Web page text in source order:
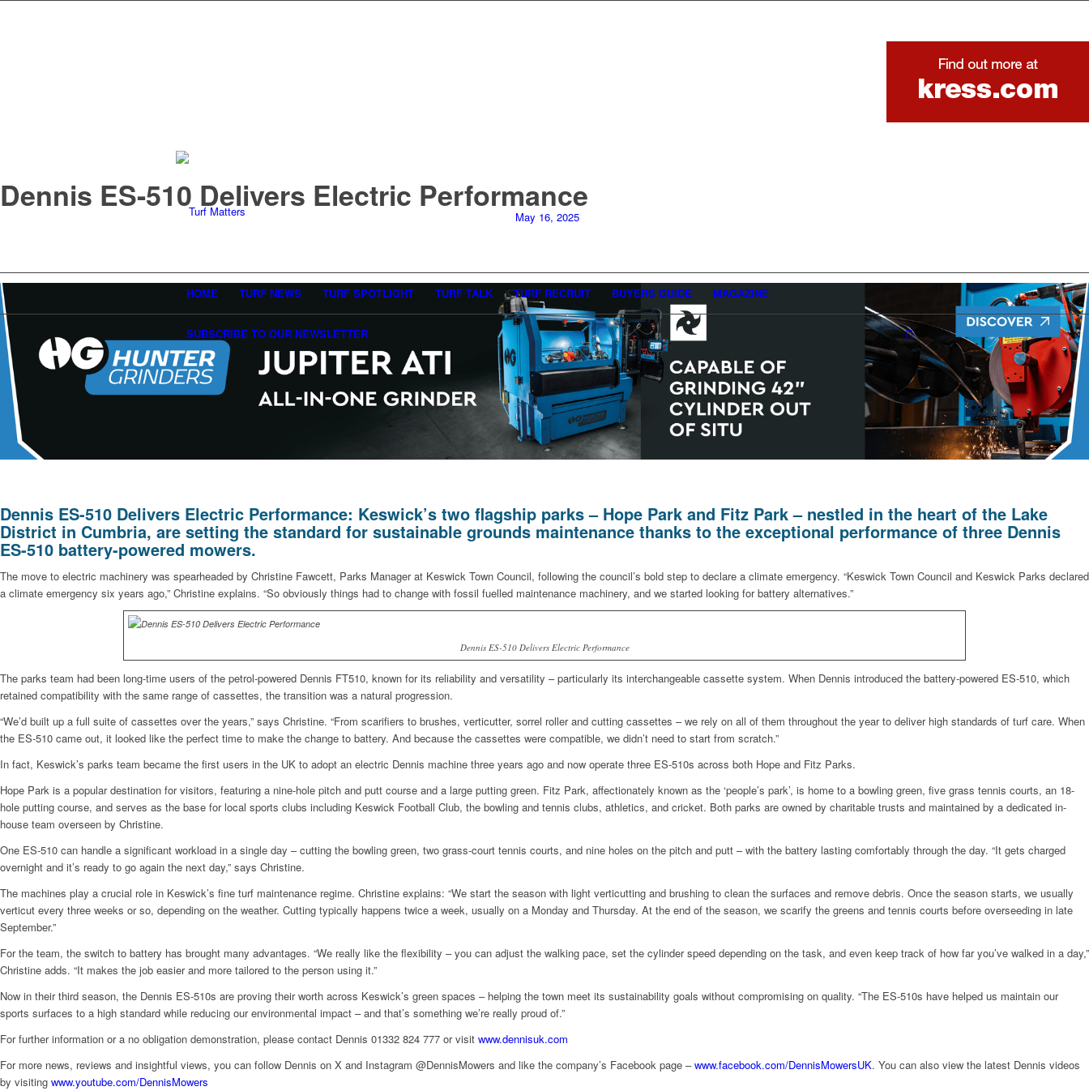
HOME TURF NEWS TURF SPOTLIGHT TURF TALK TURF RECRUIT BUYERS GUIDE MAGAZINE
SUBSCRIBE TO OUR NEWSLETTER
Dennis ES-510 Delivers Electric Performance
May 16, 2025
Dennis ES-510 Delivers Electric Performance: Keswick’s two flagship parks – Hope Park and Fitz Park – nestled in the heart of the Lake
District in Cumbria, are setting the standard for sustainable grounds maintenance thanks to the exceptional performance of three Dennis
ES-510 battery-powered mowers.
The move to electric machinery was spearheaded by Christine Fawcett, Parks Manager at Keswick Town Council, following the council’s bold step to declare a climate emergency. “Keswick Town Council and Keswick Parks declared
a climate emergency six years ago,” Christine explains. “So obviously things had to change with fossil fuelled maintenance machinery, and we started looking for battery alternatives.”
Dennis ES-510 Delivers Electric Performance
The parks team had been long-time users of the petrol-powered Dennis FT510, known for its reliability and versatility – particularly its interchangeable cassette system. When Dennis introduced the battery-powered ES-510, which
retained compatibility with the same range of cassettes, the transition was a natural progression.
“We’d built up a full suite of cassettes over the years,” says Christine. “From scarifiers to brushes, verticutter, sorrel roller and cutting cassettes – we rely on all of them throughout the year to deliver high standards of turf care. When
the ES-510 came out, it looked like the perfect time to make the change to battery. And because the cassettes were compatible, we didn’t need to start from scratch.”
In fact, Keswick’s parks team became the first users in the UK to adopt an electric Dennis machine three years ago and now operate three ES-510s across both Hope and Fitz Parks.
Hope Park is a popular destination for visitors, featuring a nine-hole pitch and putt course and a large putting green. Fitz Park, affectionately known as the ‘people’s park’, is home to a bowling green, five grass tennis courts, an 18-
hole putting course, and serves as the base for local sports clubs including Keswick Football Club, the bowling and tennis clubs, athletics, and cricket. Both parks are owned by charitable trusts and maintained by a dedicated in-
house team overseen by Christine.
One ES-510 can handle a significant workload in a single day – cutting the bowling green, two grass-court tennis courts, and nine holes on the pitch and putt – with the battery lasting comfortably through the day. “It gets charged
overnight and it’s ready to go again the next day,” says Christine.
The machines play a crucial role in Keswick’s fine turf maintenance regime. Christine explains: “We start the season with light verticutting and brushing to clean the surfaces and remove debris. Once the season starts, we usually
verticut every three weeks or so, depending on the weather. Cutting typically happens twice a week, usually on a Monday and Thursday. At the end of the season, we scarify the greens and tennis courts before overseeding in late
September.”
For the team, the switch to battery has brought many advantages. “We really like the flexibility – you can adjust the walking pace, set the cylinder speed depending on the task, and even keep track of how far you’ve walked in a day,”
Christine adds. “It makes the job easier and more tailored to the person using it.”
Now in their third season, the Dennis ES-510s are proving their worth across Keswick’s green spaces – helping the town meet its sustainability goals without compromising on quality. “The ES-510s have helped us maintain our
sports surfaces to a high standard while reducing our environmental impact – and that’s something we’re really proud of.”
For further information or a no obligation demonstration, please contact Dennis 01332 824 777 or visit www.dennisuk.com
For more news, reviews and insightful views, you can follow Dennis on X and Instagram @DennisMowers and like the company’s Facebook page –www.facebook.com/DennisMowersUK. You can also view the latest Dennis videos
by visiting www.youtube.com/DennisMowers